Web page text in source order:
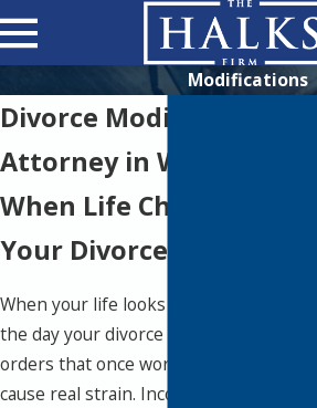
Modifications
Divorce Modification
Attorney in Wellesley
When Life Changes After
Your Divorce
When your life looks very different from
the day your divorce was finalized, the
orders that once worked can start to
cause real strain. Income shifts, new